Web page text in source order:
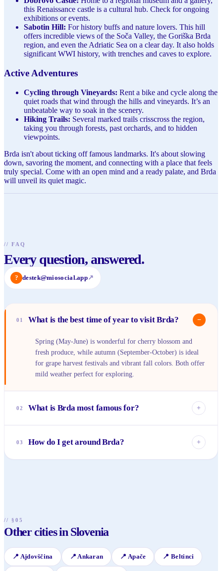
this Renaissance castle is a cultural hub. Check for ongoing
exhibitions or events.
Sabotin Hill: For history buffs and nature lovers. This hill
offers incredible views of the Soča Valley, the Goriška Brda
region, and even the Adriatic Sea on a clear day. It also holds
significant WWI history, with trenches and caves to explore.
Active Adventures
Cycling through Vineyards: Rent a bike and cycle along the
quiet roads that wind through the hills and vineyards. It’s an
unbeatable way to soak in the scenery.
Hiking Trails: Several marked trails crisscross the region,
taking you through forests, past orchards, and to hidden
viewpoints.
Brda isn't about ticking off famous landmarks. It's about slowing
down, savoring the moment, and connecting with a place that feels
truly special. Come with an open mind and a ready palate, and Brda
will unveil its quiet magic.
// FAQ
Every question, answered.
? destek@miosocial.app↗
01 What is the best time of year to visit Brda? −
Spring (May-June) is wonderful for cherry blossom and
fresh produce, while autumn (September-October) is ideal
for grape harvest festivals and vibrant fall colors. Both offer
mild weather perfect for exploring.
02 What is Brda most famous for? +
particularly the indigenous Rebula (Ribolla Gialla) white
03 How do I get around Brda? +
// §05
Other cities in Slovenia
📍 Ajdovščina 📍 Ankaran 📍 Apače 📍Beltinci